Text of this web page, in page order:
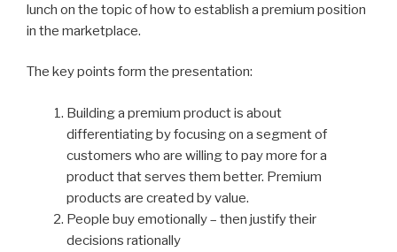
lunch on the topic of how to establish a premium position
in the marketplace.
The key points form the presentation:
Building a premium product is about
differentiating by focusing on a segment of
customers who are willing to pay more for a
product that serves them better. Premium
products are created by value.
People buy emotionally – then justify their
decisions rationally